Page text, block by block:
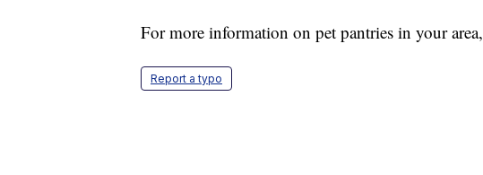
For more information on pet pantries in your area,
Report a typo